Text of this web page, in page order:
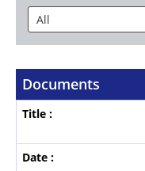
Documents